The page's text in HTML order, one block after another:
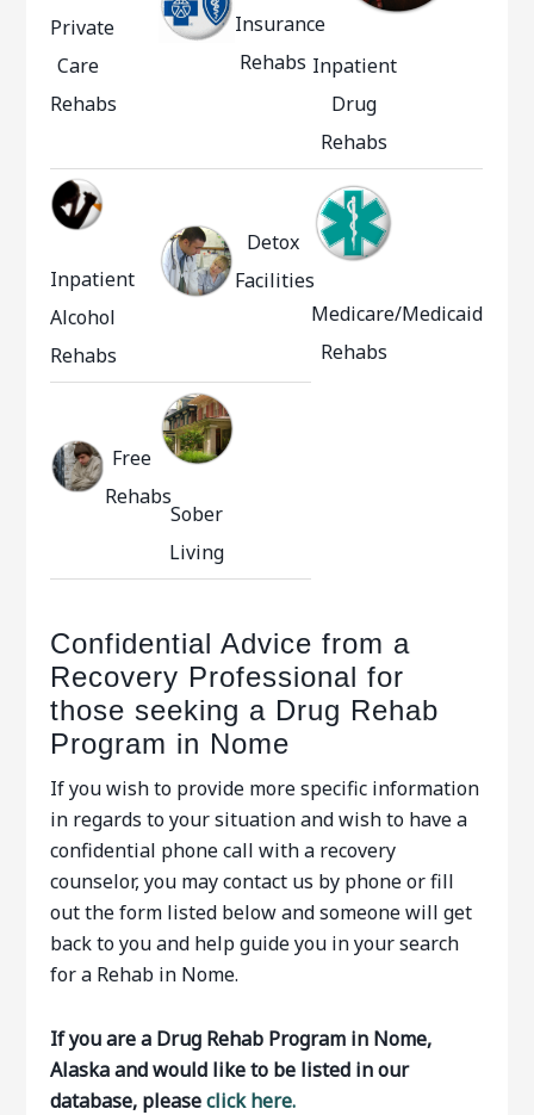
Private
Care
Rehabs
Insurance
Rehabs Inpatient
Drug
Rehabs
Inpatient
Alcohol
Rehabs
Detox
Facilities
Medicare/Medicaid
Rehabs
Free
Rehabs
Sober
Living
Confidential Advice from a
Recovery Professional for
those seeking a Drug Rehab
Program in Nome
If you wish to provide more specific information
in regards to your situation and wish to have a
confidential phone call with a recovery
counselor, you may contact us by phone or fill
out the form listed below and someone will get
back to you and help guide you in your search
for a Rehab in Nome.
If you are a Drug Rehab Program in Nome,
Alaska and would like to be listed in our
database, pleaseclick here.